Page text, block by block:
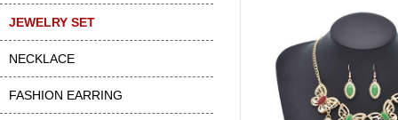
JEWELRY SET
NECKLACE
FASHION EARRING